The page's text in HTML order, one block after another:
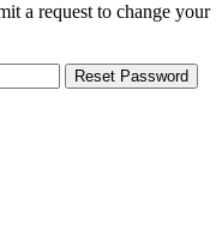
a request to change your